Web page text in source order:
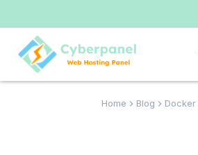
Home Blog Docker